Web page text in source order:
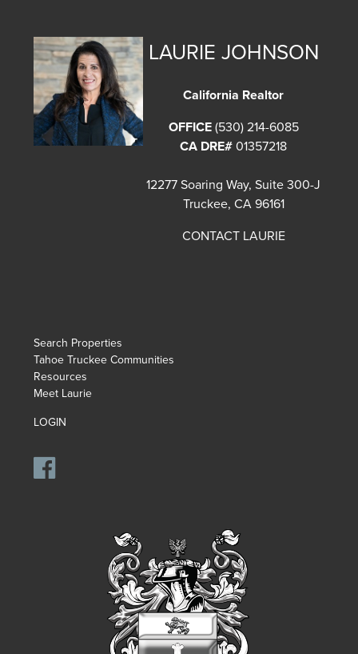
LAURIE JOHNSON
California Realtor
OFFICE (530) 214-6085
CA DRE# 01357218
12277 Soaring Way, Suite 300-J
Truckee, CA 96161
CONTACT LAURIE
Search Properties
Tahoe Truckee Communities
Resources
Meet Laurie
LOGIN